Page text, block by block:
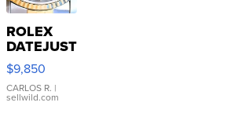
ROLEX
DATEJUST
16233
WHITE
DIAL
FLUTED
$9,850
CARLOS R. |
sellwild.com